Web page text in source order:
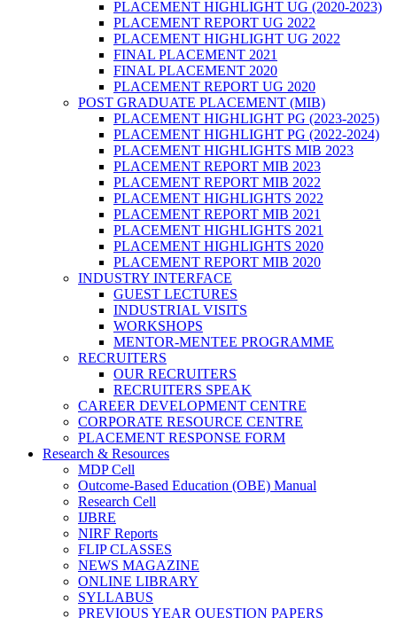
PLACEMENT HIGHLIGHT UG (2020-2023)
PLACEMENT REPORT UG 2022
PLACEMENT HIGHLIGHT UG 2022
FINAL PLACEMENT 2021
FINAL PLACEMENT 2020
PLACEMENT REPORT UG 2020
POST GRADUATE PLACEMENT (MIB)
PLACEMENT HIGHLIGHT PG (2023-2025)
PLACEMENT HIGHLIGHT PG (2022-2024)
PLACEMENT HIGHLIGHTS MIB 2023
PLACEMENT REPORT MIB 2023
PLACEMENT REPORT MIB 2022
PLACEMENT HIGHLIGHTS 2022
PLACEMENT REPORT MIB 2021
PLACEMENT HIGHLIGHTS 2021
PLACEMENT HIGHLIGHTS 2020
PLACEMENT REPORT MIB 2020
INDUSTRY INTERFACE
GUEST LECTURES
INDUSTRIAL VISITS
WORKSHOPS
MENTOR-MENTEE PROGRAMME
RECRUITERS
OUR RECRUITERS
RECRUITERS SPEAK
CAREER DEVELOPMENT CENTRE
CORPORATE RESOURCE CENTRE
PLACEMENT RESPONSE FORM
Research & Resources
MDP Cell
Outcome-Based Education (OBE) Manual
Research Cell
IJBRE
NIRF Reports
FLIP CLASSES
NEWS MAGAZINE
ONLINE LIBRARY
SYLLABUS
PREVIOUS YEAR QUESTION PAPERS